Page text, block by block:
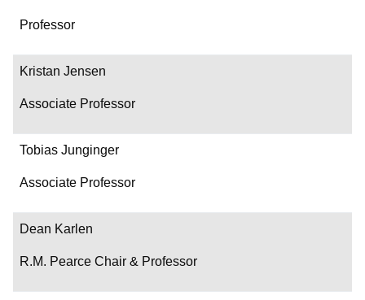
Professor
Kristan Jensen
Associate Professor
Tobias Junginger
Associate Professor
Dean Karlen
R.M. Pearce Chair & Professor